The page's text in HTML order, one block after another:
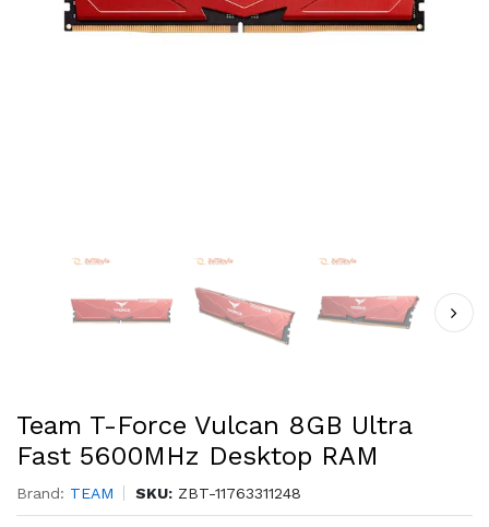
Team T-Force Vulcan 8GB Ultra
Fast 5600MHz Desktop RAM
Brand: TEAM SKU: ZBT-11763311248